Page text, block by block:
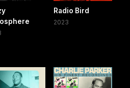
Radio Bird
2023